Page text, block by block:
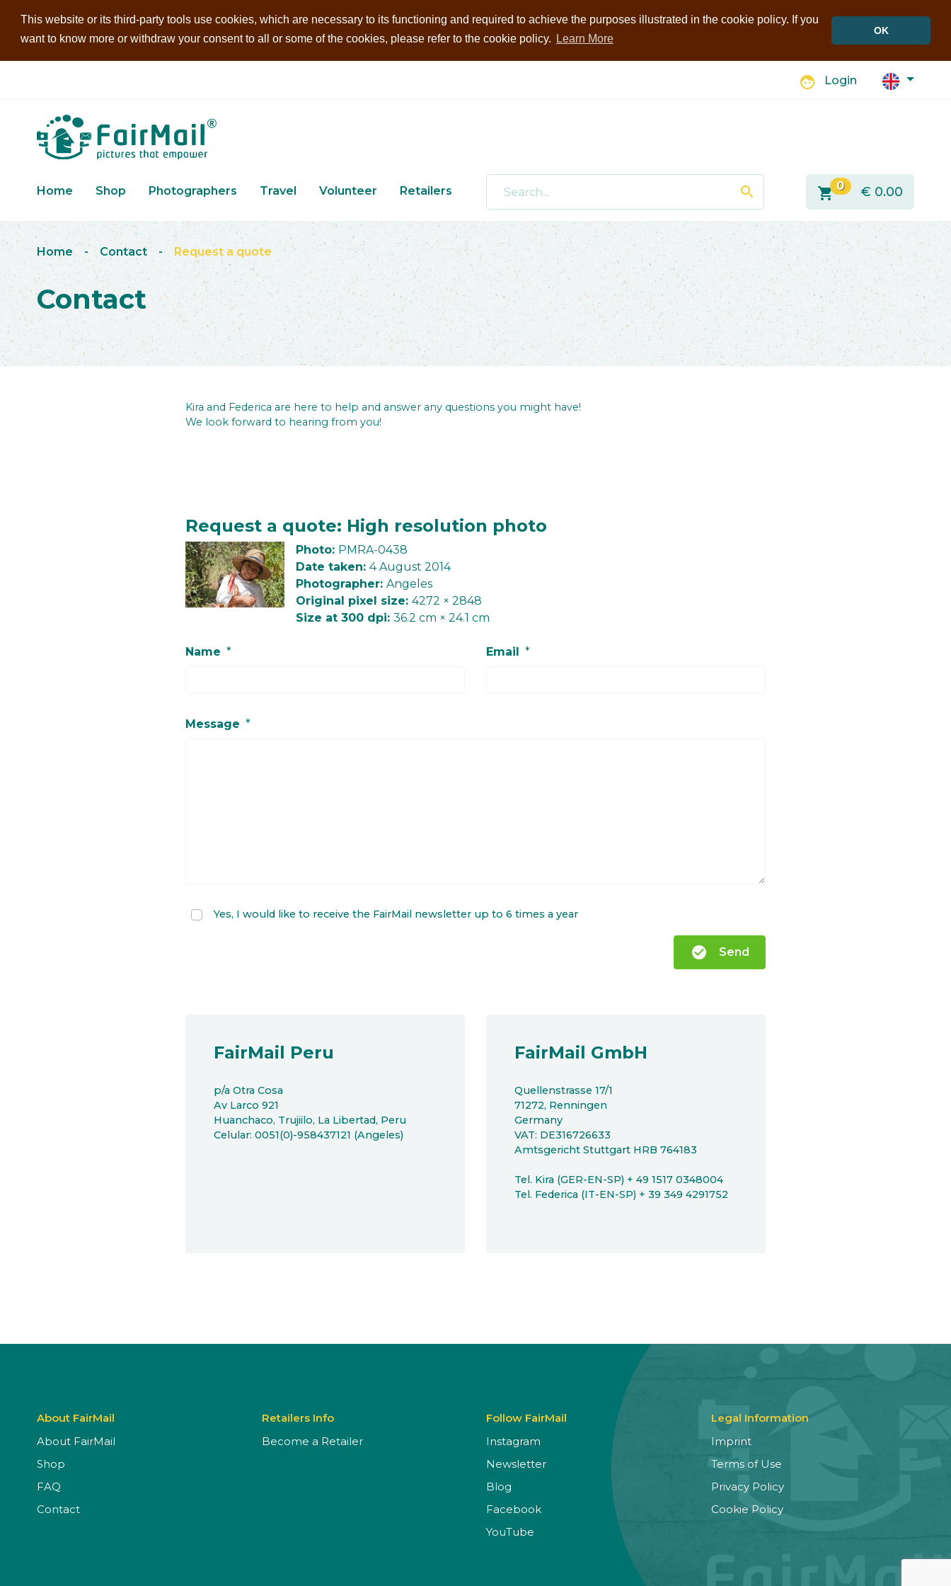
This website or its third-party tools use cookies, which are necessary to its functioning and required to achieve the purposes illustrated in the cookie policy. If you
want to know more or withdraw your consent to all or some of the cookies, please refer to the cookie policy.
Learn More
OK
face Login
Home Shop Photographers Travel Volunteer Retailers search shopping_cart 0 € 0.00
Home - Contact - Request a quote
Contact
Kira and Federica are here to help and answer any questions you might have!
We look forward to hearing from you!
Request a quote: High resolution photo
Photo: PMRA-0438
Date taken: 4 August 2014
Photographer: Angeles
Original pixel size: 4272 × 2848
Size at 300 dpi: 36.2 cm × 24.1 cm
Name * Email *
Message *
Yes, I would like to receive the FairMail newsletter up to 6 times a year
check_circle Send
FairMail Peru
p/a Otra Cosa
Av Larco 921
Huanchaco, Trujiilo, La Libertad, Peru
Celular: 0051(0)-958437121 (Angeles)
FairMail GmbH
Quellenstrasse 17/1
71272, Renningen
Germany
VAT: DE316726633
Amtsgericht Stuttgart HRB 764183
Tel. Kira (GER-EN-SP) + 49 1517 0348004
Tel. Federica (IT-EN-SP) + 39 349 4291752
About FairMail
About FairMail
Shop
FAQ
Contact
Retailers Info
Become a Retailer
Follow FairMail
Instagram
Newsletter
Blog
Facebook
YouTube
Legal Information
Imprint
Terms of Use
Privacy Policy
Cookie Policy